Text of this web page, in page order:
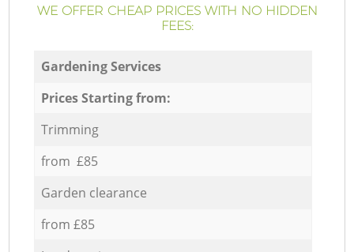
WE OFFER CHEAP PRICES WITH NO HIDDEN
FEES:
Gardening Services
Prices Starting from:
Trimming
from £85
Garden clearance
from £85